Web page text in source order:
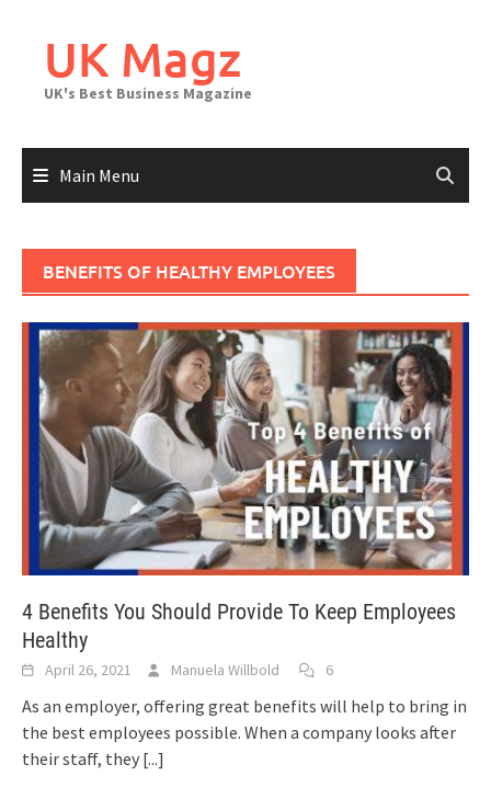
contentUK Magz
UK's Best Business Magazine
Main Menu
BENEFITS OF HEALTHY EMPLOYEES
4 Benefits You Should Provide To Keep Employees
Healthy
April 26, 2021 Manuela Willbold 6
As an employer, offering great benefits will help to bring in
the best employees possible. When a company looks after
their staff, they [...]